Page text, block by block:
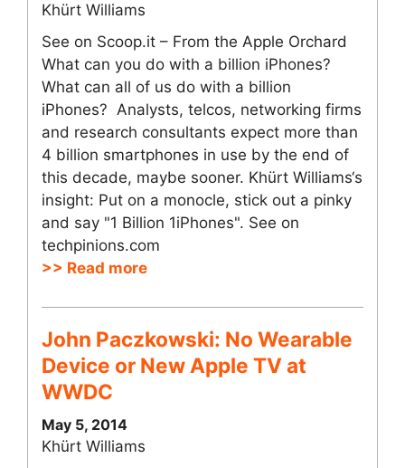
Khürt Williams
See on Scoop.it – From the Apple Orchard
What can you do with a billion iPhones?
What can all of us do with a billion
iPhones? Analysts, telcos, networking firms
and research consultants expect more than
4 billion smartphones in use by the end of
this decade, maybe sooner. Khürt Williams‘s
insight: Put on a monocle, stick out a pinky
and say "1 Billion 1iPhones". See on
techpinions.com
>> Read more
John Paczkowski: No Wearable
Device or New Apple TV at
WWDC
May 5, 2014
Khürt Williams